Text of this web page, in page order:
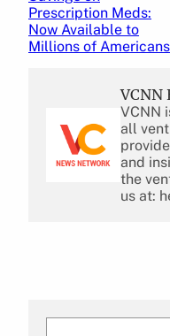
Prescription Meds:
Now Available to
Millions of Americans
VCNN
VCNN
all
and
the
us at: